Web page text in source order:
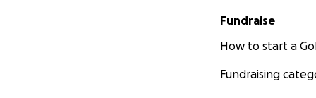
Fundraise
How to start a
Fundraising